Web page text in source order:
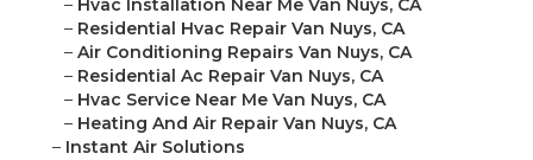
– Hvac Installation Near Me Van Nuys, CA
– Residential Hvac Repair Van Nuys, CA
– Air Conditioning Repairs Van Nuys, CA
– Residential Ac Repair Van Nuys, CA
– Hvac Service Near Me Van Nuys, CA
– Heating And Air Repair Van Nuys, CA
– Instant Air Solutions